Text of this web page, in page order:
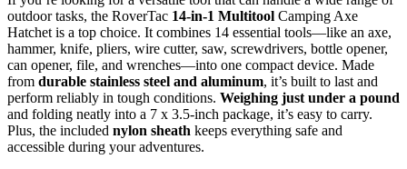
outdoor tasks, the RoverTac 14-in-1 Multitool Camping Axe
Hatchet is a top choice. It combines 14 essential tools—like an axe,
hammer, knife, pliers, wire cutter, saw, screwdrivers, bottle opener,
can opener, file, and wrenches—into one compact device. Made
from durable stainless steel and aluminum, it’s built to last and
perform reliably in tough conditions. Weighing just under a pound
and folding neatly into a 7 x 3.5-inch package, it’s easy to carry.
Plus, the included nylon sheath keeps everything safe and
accessible during your adventures.